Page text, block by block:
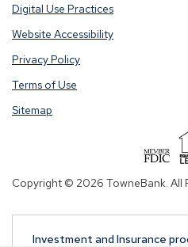
tab.
tab.
Digital Use Practices
Website Accessibility
Privacy Policy
Terms of Use
Sitemap
a
Copyright © 2026 TowneBank. All
Investment and Insurance